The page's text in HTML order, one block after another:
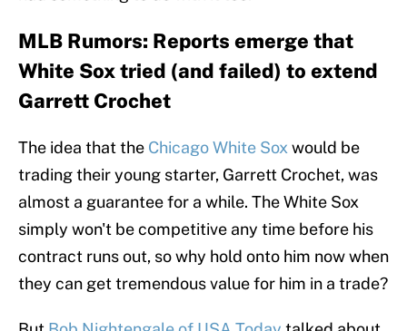
MLB Rumors: Reports emerge that
White Sox tried (and failed) to extend
Garrett Crochet
The idea that the Chicago White Sox would be
trading their young starter, Garrett Crochet, was
almost a guarantee for a while. The White Sox
simply won't be competitive any time before his
contract runs out, so why hold onto him now when
they can get tremendous value for him in a trade?